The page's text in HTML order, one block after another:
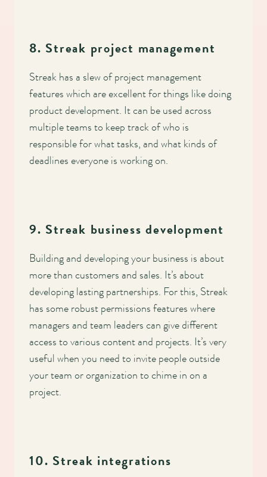
8. Streak project management
Streak has a slew of project management
features which are excellent for things like doing
product development. It can be used across
multiple teams to keep track of who is
responsible for what tasks, and what kinds of
deadlines everyone is working on.
9. Streak business development
Building and developing your business is about
more than customers and sales. It’s about
developing lasting partnerships. For this, Streak
has some robust permissions features where
managers and team leaders can give different
access to various content and projects. It’s very
useful when you need to invite people outside
your team or organization to chime in on a
project.
10. Streak integrations